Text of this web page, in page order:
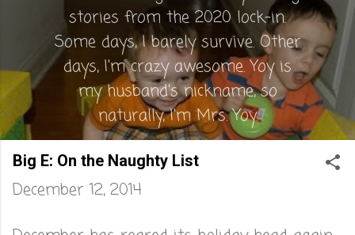
stories from the 2020 lock-in.
Some days, I barely survive. Other
days, I'm crazy awesome. Yoy is
my husband's nickname, so
naturally, I'm Mrs. Yoy.
Big E: On the Naughty List
December 12, 2014